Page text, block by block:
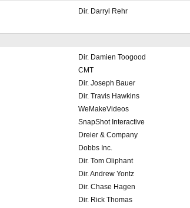
Dir. Darryl Rehr
Dir. Damien Toogood
CMT
Dir. Joseph Bauer
Dir. Travis Hawkins
WeMakeVideos
SnapShot Interactive
Dreier & Company
Dobbs Inc.
Dir. Tom Oliphant
Dir. Andrew Yontz
Dir. Chase Hagen
Dir. Rick Thomas